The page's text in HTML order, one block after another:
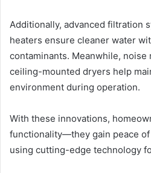
Additionally, advanced filtration
heaters ensure cleaner water
contaminants. Meanwhile,
ceiling-mounted dryers help
environment during operation.
With these innovations,
functionality—they gain peace of
using cutting-edge technology